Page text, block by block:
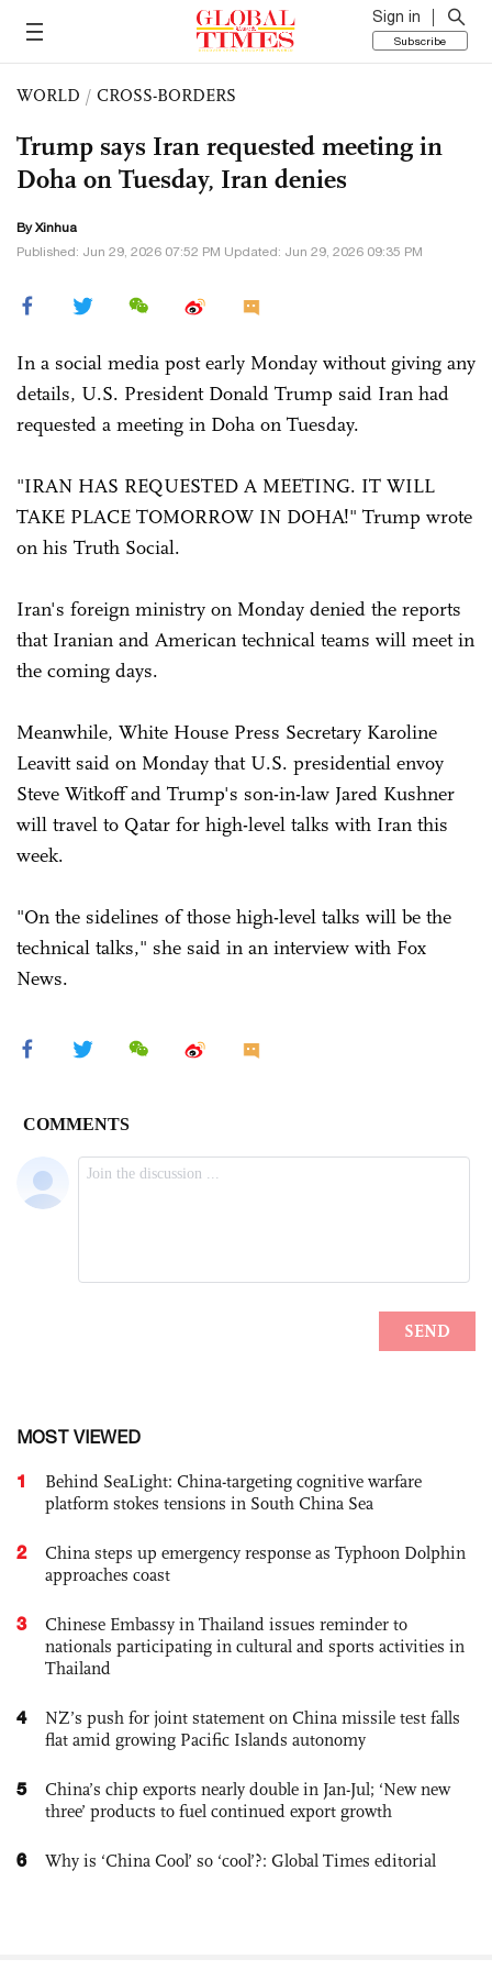
Sign in
Subscribe
WORLD / CROSS-BORDERS
Trump says Iran requested meeting in
Doha on Tuesday, Iran denies
By Xinhua
Published: Jun 29, 2026 07:52 PM Updated: Jun 29, 2026 09:35 PM
In a social media post early Monday without giving any
details, U.S. President Donald Trump said Iran had
requested a meeting in Doha on Tuesday.
"IRAN HAS REQUESTED A MEETING. IT WILL
TAKE PLACE TOMORROW IN DOHA!" Trump wrote
on his Truth Social.
Iran's foreign ministry on Monday denied the reports
that Iranian and American technical teams will meet in
the coming days.
Meanwhile, White House Press Secretary Karoline
Leavitt said on Monday that U.S. presidential envoy
Steve Witkoff and Trump's son-in-law Jared Kushner
will travel to Qatar for high-level talks with Iran this
week.
"On the sidelines of those high-level talks will be the
technical talks," she said in an interview with Fox
News.
MOST VIEWED
1
Behind SeaLight: China-targeting cognitive warfare
platform stokes tensions in South China Sea
2
China steps up emergency response as Typhoon Dolphin
approaches coast
3
Chinese Embassy in Thailand issues reminder to
nationals participating in cultural and sports activities in
Thailand
4
NZ’s push for joint statement on China missile test falls
flat amid growing Pacific Islands autonomy
5
China’s chip exports nearly double in Jan-Jul; ‘New new
three’ products to fuel continued export growth
6 Why is ‘China Cool’ so ‘cool’?: Global Times editorial